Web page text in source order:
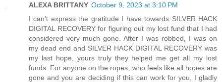
ALEXA BRITTANY October 9, 2023 at 3:10 PM
I can't express the gratitude I have towards SILVER HACK
DIGITAL RECOVERY for figuring out my lost fund that I had
considered very much gone. After I was robbed, I was on
my dead end and SILVER HACK DIGITAL RECOVERY was
my last hope, yours truly they helped me get all my lost
funds. For anyone on the ropes, who feels like all hopes are
gone and you are deciding if this can work for you, I gladly